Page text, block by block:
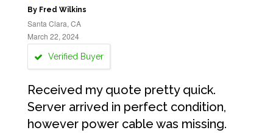
By Fred Wilkins
Santa Clara, CA
March 22, 2024
Verified Buyer
Received my quote pretty quick.
Server arrived in perfect condition,
however power cable was missing.